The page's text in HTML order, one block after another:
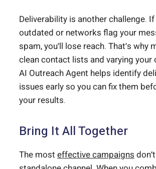
Deliverability is another challenge.
outdated or networks flag your
spam, you’ll lose reach. That’s why
clean contact lists and varying your
AI Outreach Agent helps identify
issues early so you can fix them
your results.
Bring It All Together
The most effective campaigns